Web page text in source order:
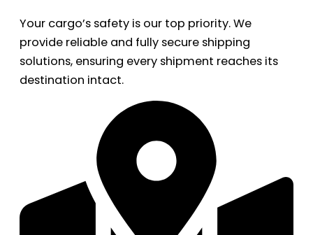
Your cargo’s safety is our top priority. We
provide reliable and fully secure shipping
solutions, ensuring every shipment reaches its
destination intact.